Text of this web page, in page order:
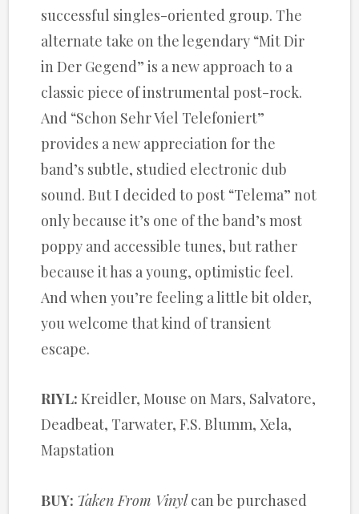
successful singles-oriented group. The
alternate take on the legendary “Mit Dir
in Der Gegend” is a new approach to a
classic piece of instrumental post-rock.
And “Schon Sehr Viel Telefoniert”
provides a new appreciation for the
band’s subtle, studied electronic dub
sound. But I decided to post “Telema” not
only because it’s one of the band’s most
poppy and accessible tunes, but rather
because it has a young, optimistic feel.
And when you’re feeling a little bit older,
you welcome that kind of transient
escape.
RIYL: Kreidler, Mouse on Mars, Salvatore,
Deadbeat, Tarwater, F.S. Blumm, Xela,
Mapstation
BUY: Taken From Vinylcan be purchased